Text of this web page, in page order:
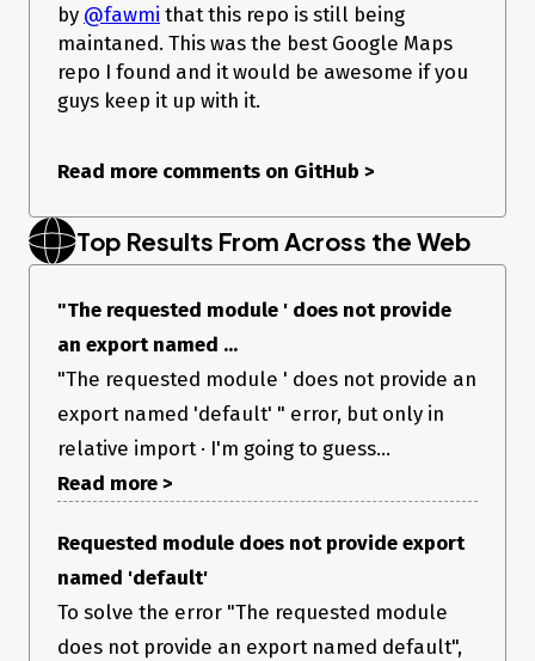
by @fawmi that this repo is still being
maintaned. This was the best Google Maps
repo I found and it would be awesome if you
guys keep it up with it.
Read more comments on GitHub >
Top Results From Across the Web
"The requested module ' does not provide
an export named ...
"The requested module ' does not provide an
export named 'default' " error, but only in
relative import · I'm going to guess...
Read more >
Requested module does not provide export
named 'default'
To solve the error "The requested module
does not provide an export named default",